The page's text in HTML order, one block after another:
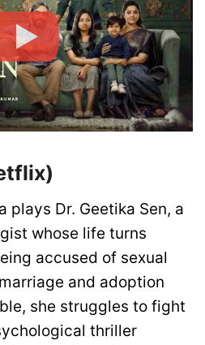
plays Dr. Geetika Sen, a
whose life turns
accused of sexual
and adoption
she struggles to fight
thriller